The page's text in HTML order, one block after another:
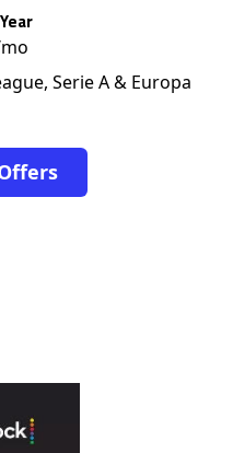
Serie A & Europa